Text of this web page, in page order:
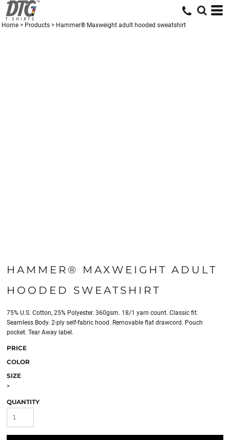
Home > Products > Hammer® Maxweight adult hooded sweatshirt
HAMMER® MAXWEIGHT ADULT
HOODED SWEATSHIRT
75% U.S. Cotton, 25% Polyester. 360gsm. 18/1 yarn count. Classic fit.
Seamless Body. 2-ply self-fabric hood. Removable flat drawcord. Pouch
pocket. Tear Away label.
PRICE
COLOR
SIZE
>
QUANTITY